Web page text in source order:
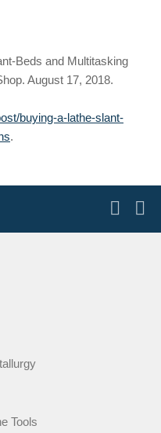
Beds and Multitasking
August 17, 2018.
buying-a-lathe-slant-
.
Tools